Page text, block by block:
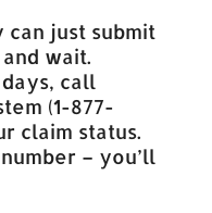
just submit
wait.
call
(1-877-
claim status.
– you’ll